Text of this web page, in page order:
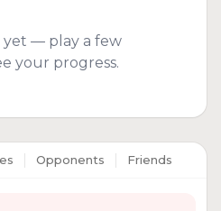
— play a few
your progress.
Opponents Friends